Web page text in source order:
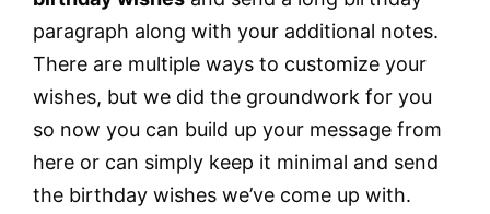
paragraph along with your additional notes.
There are multiple ways to customize your
wishes, but we did the groundwork for you
so now you can build up your message from
here or can simply keep it minimal and send
the birthday wishes we’ve come up with.